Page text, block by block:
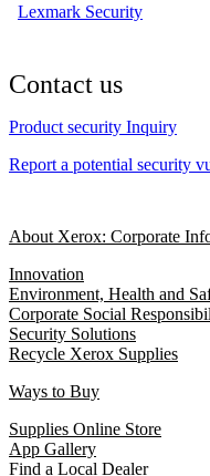
Lexmark Security
Contact us
Product security Inquiry
Report a potential security
About Xerox: Corporate
Innovation
Environment, Health and
Corporate Social
Security Solutions
Recycle Xerox Supplies
Ways to Buy
Supplies Online Store
App Gallery
Find a Local Dealer